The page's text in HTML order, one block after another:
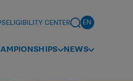
ELIGIBILITY CENTER
NEWS